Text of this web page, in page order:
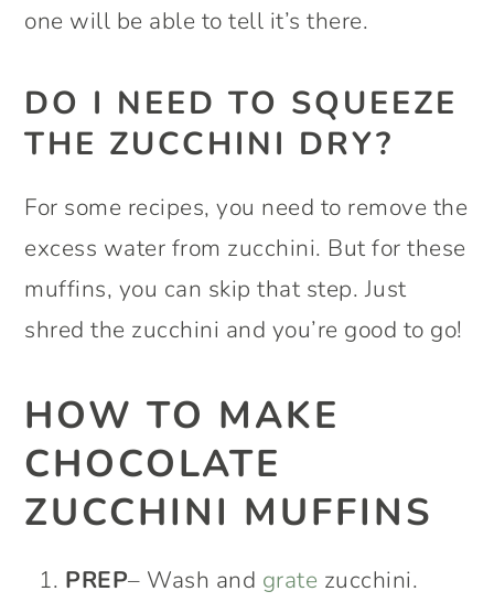
one will be able to tell it’s there.
DO I NEED TO SQUEEZE
THE ZUCCHINI DRY?
For some recipes, you need to remove the
excess water from zucchini. But for these
muffins, you can skip that step. Just
shred the zucchini and you’re good to go!
HOW TO MAKE
CHOCOLATE
ZUCCHINI MUFFINS
PREP– Wash and grate zucchini.